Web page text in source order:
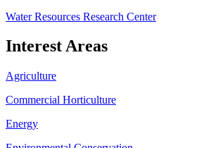
Water Resources Research Center
Interest Areas
Agriculture
Commercial Horticulture
Energy